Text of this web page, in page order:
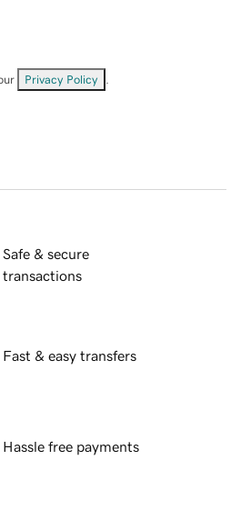
Privacy Policy
Safe & secure
transactions
Fast & easy transfers
Hassle free payments